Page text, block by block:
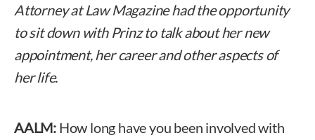
Attorney at Law Magazine had the opportunity
to sit down with Prinz to talk about her new
appointment, her career and other aspects of
her life.
AALM: How long have you been involved with